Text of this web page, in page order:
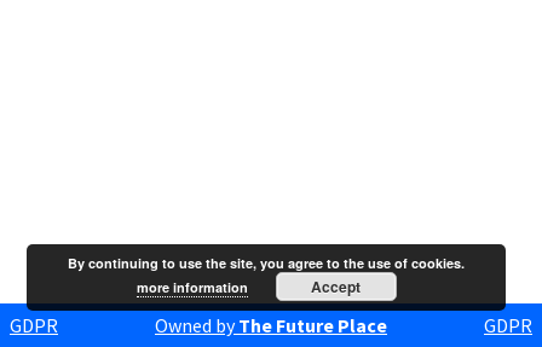
GDPR Owned byThe Future Place GDPR
By continuing to use the site, you agree to the use of cookies.
more information
Accept